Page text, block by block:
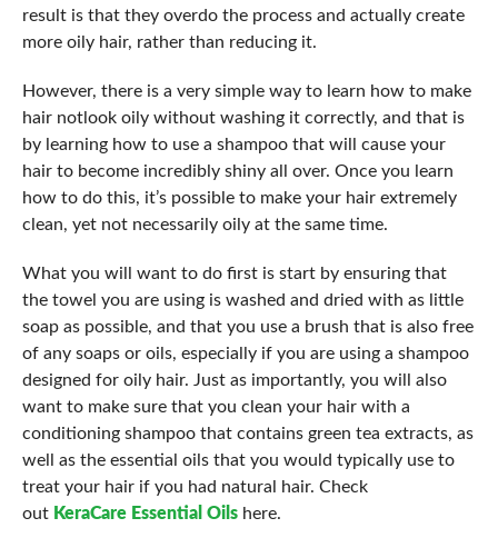
result is that they overdo the process and actually create
more oily hair, rather than reducing it.
However, there is a very simple way to learn how to make
hair notlook oily without washing it correctly, and that is
by learning how to use a shampoo that will cause your
hair to become incredibly shiny all over. Once you learn
how to do this, it’s possible to make your hair extremely
clean, yet not necessarily oily at the same time.
What you will want to do first is start by ensuring that
the towel you are using is washed and dried with as little
soap as possible, and that you use a brush that is also free
of any soaps or oils, especially if you are using a shampoo
designed for oily hair. Just as importantly, you will also
want to make sure that you clean your hair with a
conditioning shampoo that contains green tea extracts, as
well as the essential oils that you would typically use to
treat your hair if you had natural hair. Check
out KeraCare Essential Oilshere.